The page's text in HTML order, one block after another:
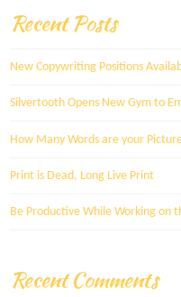
Recent Posts
New Copywriting Positions
Silvertooth Opens New Gym to
How Many Words are your
Print is Dead, Long Live Print
Be Productive While Working on
Recent Comments